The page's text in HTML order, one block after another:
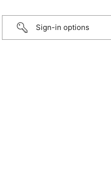
Sign-in options